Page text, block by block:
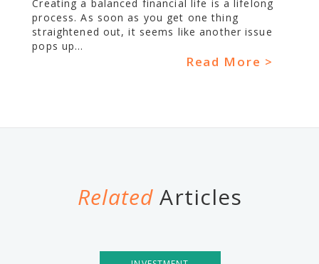
Creating a balanced financial life is a lifelong
process. As soon as you get one thing
straightened out, it seems like another issue
pops up...
Read More >
Related Articles